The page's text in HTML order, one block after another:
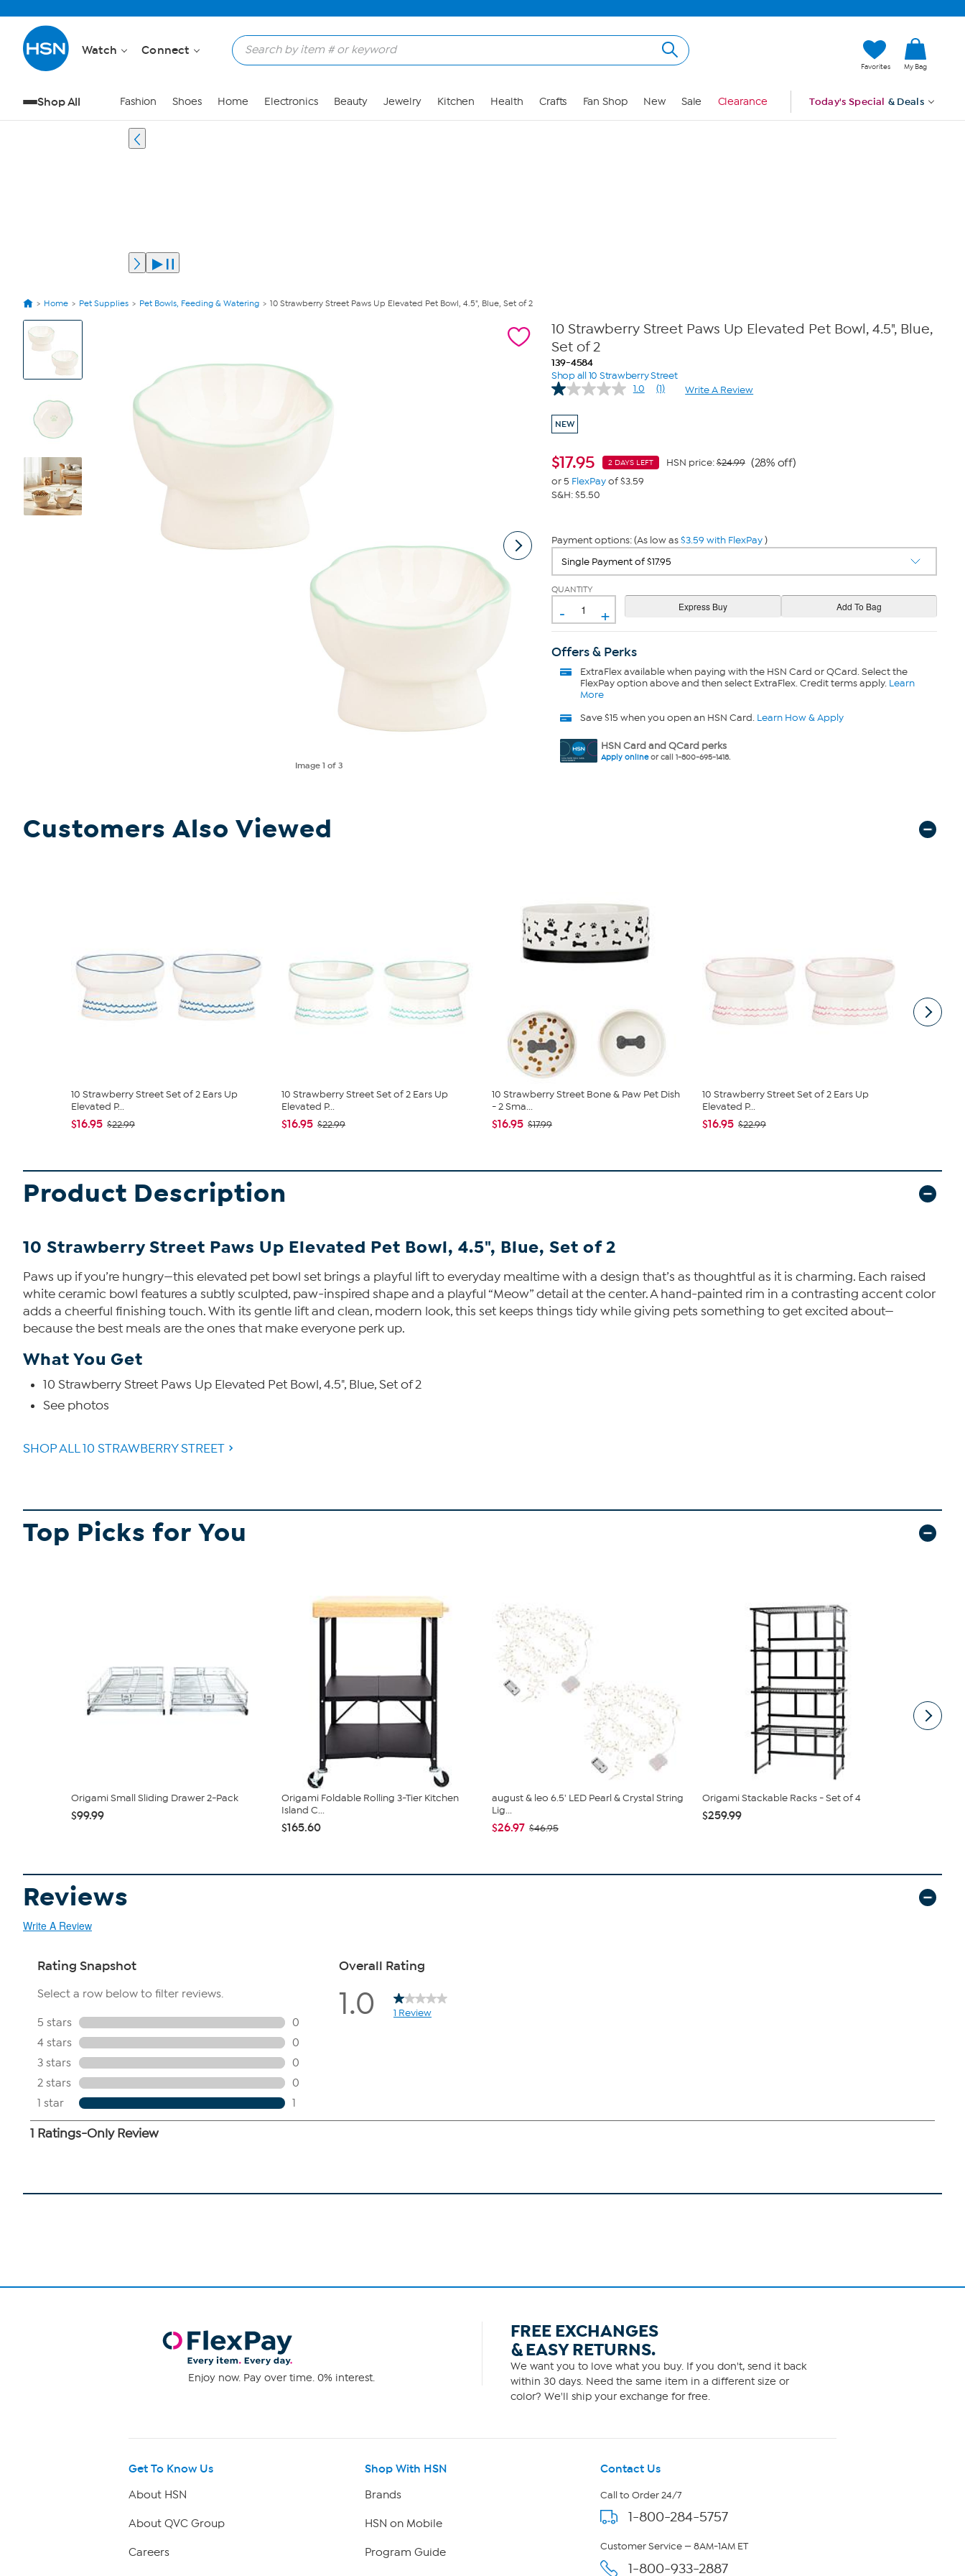
Watch Connect
Favorites My Bag
Shop All Fashion Shoes Home Electronics Beauty Jewelry Kitchen Health Crafts Fan Shop New Sale Clearance Today's Special & Deals
Home Pet Supplies Pet Bowls, Feeding & Watering 10 Strawberry Street Paws Up Elevated Pet Bowl, 4.5", Blue, Set of 2
View
Product
Images
Image1 of 3
10 Strawberry Street Paws Up Elevated Pet Bowl, 4.5", Blue,
Set of 2
139-4584
Shop all 10 Strawberry Street
1.0
Read
(1) Write A Review
NEW
$17.95 2 DAYS LEFT HSN price:$24.99 (28% off)
or 5 FlexPayof $3.59
S&H: $5.50
Payment options: (As low as$3.59 with FlexPay)
QUANTITY
- +
Offers & Perks
ExtraFlexavailable when paying with the HSN Card or QCard. Select the
FlexPay option above and then select ExtraFlex. Credit terms apply. Learn
More
Save $15 when you open an HSN Card. Learn How & Apply
HSN Card and QCard perks
Apply onlineor call 1-800-695-1418.
Customers Also Viewed
10 Strawberry Street Set of 2 Ears Up
Elevated P...
$16.95 $22.99
10 Strawberry Street Set of 2 Ears Up
Elevated P...
$16.95 $22.99
10 Strawberry Street Bone & Paw Pet Dish
- 2 Sma...
$16.95 $17.99
10 Strawberry Street Set of 2 Ears Up
Elevated P...
$16.95 $22.99
Product Description
10 Strawberry Street Paws Up Elevated Pet Bowl, 4.5", Blue, Set of 2
Paws up if you’re hungry—this elevated pet bowl set brings a playful lift to everyday mealtime with a design that’s as thoughtful as it is charming. Each raised
white ceramic bowl features a subtly sculpted, paw-inspired shape and a playful “Meow” detail at the center. A hand-painted rim in a contrasting accent color
adds a cheerful finishing touch. With its gentle lift and clean, modern look, this set keeps things tidy while giving pets something to get excited about—
because the best meals are the ones that make everyone perk up.
What You Get
10 Strawberry Street Paws Up Elevated Pet Bowl, 4.5", Blue, Set of 2
See photos
SHOP ALL 10 STRAWBERRY STREET
Top Picks for You
Origami Small Sliding Drawer 2-Pack
$99.99
Origami Foldable Rolling 3-Tier Kitchen
Island C...
$165.60
august & leo 6.5' LED Pearl & Crystal String
Lig...
$26.97 $46.95
Origami Stackable Racks - Set of 4
$259.99
Reviews
Write A Review
Enjoy now. Pay over time. 0% interest.
FREE EXCHANGES
& EASY RETURNS.
We want you to love what you buy. If you don't, send it back
within 30 days. Need the same item in a different size or
color? We'll ship your exchange for free.
Get To Know Us
About HSN
About QVC Group
Careers
Shop With HSN
Brands
HSN on Mobile
Program Guide
Contact Us
Call to Order 24/7
1-800-284-5757
Customer Service — 8AM-1AM ET
1-800-933-2887